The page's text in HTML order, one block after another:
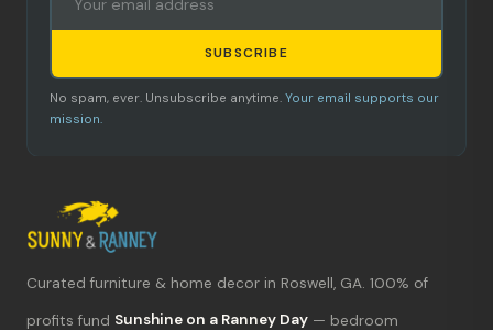
SUBSCRIBE
No spam, ever. Unsubscribe anytime. Your email supports our
mission.
Curated furniture & home decor in Roswell, GA. 100% of
profits fund Sunshine on a Ranney Day — bedroom
What's new?